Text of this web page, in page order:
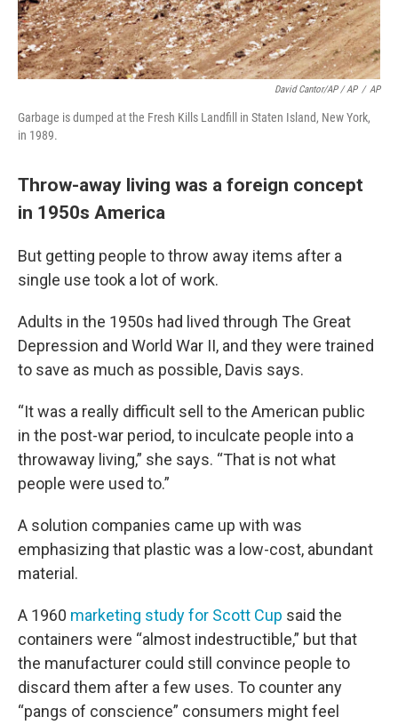
David Cantor/AP / AP / AP
Garbage is dumped at the Fresh Kills Landfill in Staten Island, New York,
in 1989.
Throw-away living was a foreign concept
in 1950s America
But getting people to throw away items after a
single use took a lot of work.
Adults in the 1950s had lived through The Great
Depression and World War II, and they were trained
to save as much as possible, Davis says.
“It was a really difficult sell to the American public
in the post-war period, to inculcate people into a
throwaway living,” she says. “That is not what
people were used to.”
A solution companies came up with was
emphasizing that plastic was a low-cost, abundant
material.
A 1960 marketing study for Scott Cup said the
containers were “almost indestructible,” but that
the manufacturer could still convince people to
discard them after a few uses. To counter any
“pangs of conscience” consumers might feel